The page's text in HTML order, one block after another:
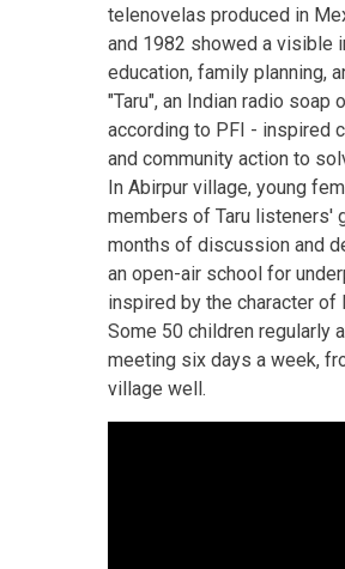
telenovelas produced in
and 1982 showed a visible
education, family planning,
"Taru", an Indian radio soap
according to PFI - inspired
and community action to
In Abirpur village, young
members of Taru listeners'
months of discussion and
an open-air school for
inspired by the character of
Some 50 children regularly
meeting six days a week,
village well.